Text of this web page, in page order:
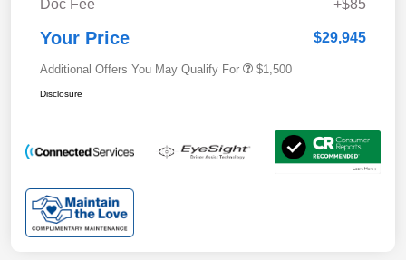
Doc Fee +$85
Your Price $29,945
Additional Offers You May Qualify For $1,500
Disclosure